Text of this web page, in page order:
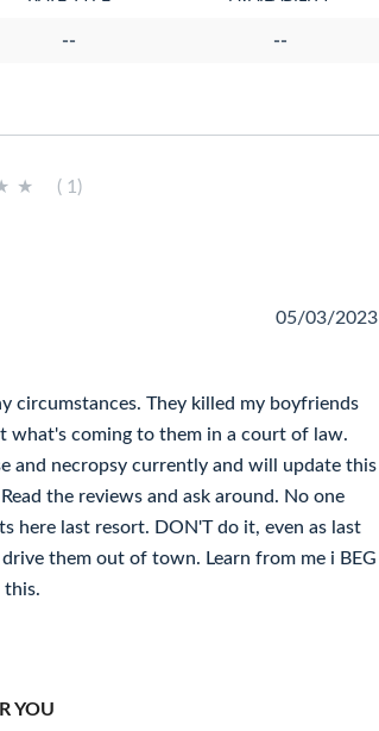
-- --
★
★ ( 1)
05/03/2023
circumstances. They killed my boyfriends
what's coming to them in a court of law.
and necropsy currently and will update this
the reviews and ask around. No one
here last resort. DON'T do it, even as last
them out of town. Learn from me i BEG
this.
YOU